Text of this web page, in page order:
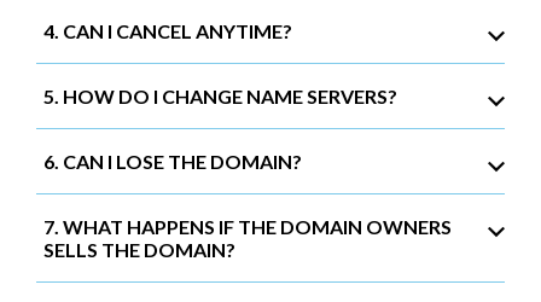
4. CAN I CANCEL ANYTIME?
5. HOW DO I CHANGE NAME SERVERS?
6. CAN I LOSE THE DOMAIN?
7. WHAT HAPPENS IF THE DOMAIN OWNERS
SELLS THE DOMAIN?